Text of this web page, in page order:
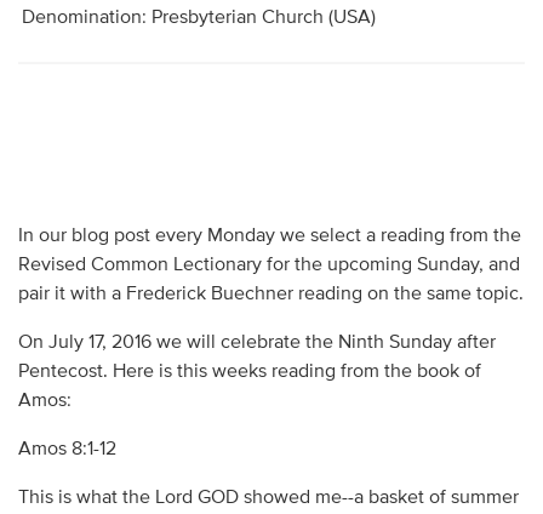
Denomination: Presbyterian Church (USA)
In our blog post every Monday we select a reading from the
Revised Common Lectionary for the upcoming Sunday, and
pair it with a Frederick Buechner reading on the same topic.
On July 17, 2016 we will celebrate the Ninth Sunday after
Pentecost. Here is this weeks reading from the book of
Amos:
Amos 8:1-12
This is what the Lord GOD showed me--a basket of summer